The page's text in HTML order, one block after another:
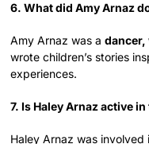
6. What did Amy Arnaz
Amy Arnaz was a
wrote children’s stories
experiences.
7. Is Haley Arnaz active
Haley Arnaz was